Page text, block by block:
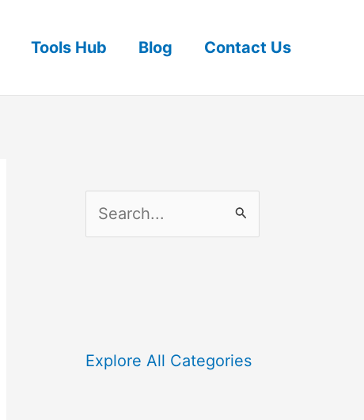
Tools Hub Blog Contact Us
fExplore All Categories